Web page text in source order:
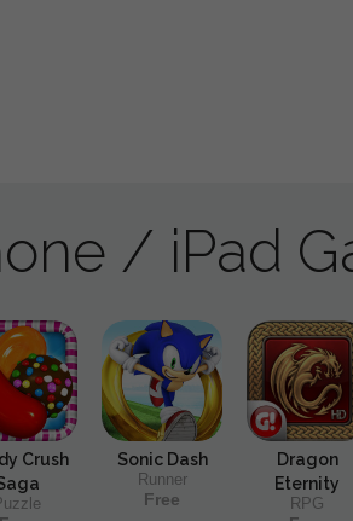
/ iPad
Crush
Sonic Dash
Runner
Free
Dragon
Eternity
RPG